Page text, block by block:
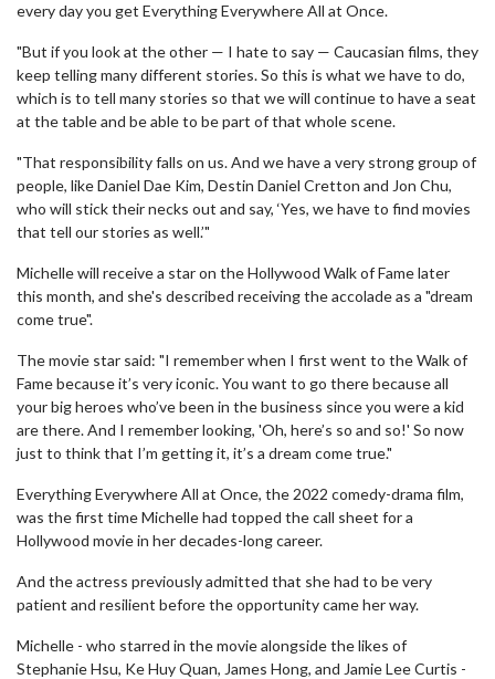
every day you get Everything Everywhere All at Once.
"But if you look at the other — I hate to say — Caucasian films, they
keep telling many different stories. So this is what we have to do,
which is to tell many stories so that we will continue to have a seat
at the table and be able to be part of that whole scene.
"That responsibility falls on us. And we have a very strong group of
people, like Daniel Dae Kim, Destin Daniel Cretton and Jon Chu,
who will stick their necks out and say, ‘Yes, we have to find movies
that tell our stories as well.’"
Michelle will receive a star on the Hollywood Walk of Fame later
this month, and she's described receiving the accolade as a "dream
come true".
The movie star said: "I remember when I first went to the Walk of
Fame because it’s very iconic. You want to go there because all
your big heroes who’ve been in the business since you were a kid
are there. And I remember looking, 'Oh, here’s so and so!' So now
just to think that I’m getting it, it’s a dream come true."
Everything Everywhere All at Once, the 2022 comedy-drama film,
was the first time Michelle had topped the call sheet for a
Hollywood movie in her decades-long career.
And the actress previously admitted that she had to be very
patient and resilient before the opportunity came her way.
Michelle - who starred in the movie alongside the likes of
Stephanie Hsu, Ke Huy Quan, James Hong, and Jamie Lee Curtis -